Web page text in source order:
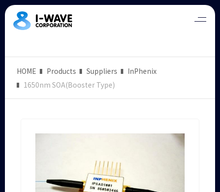
HOME Products Suppliers
InPhenix
1650nm SOA(Booster Type)